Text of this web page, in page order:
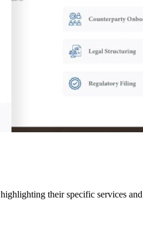
their specific services